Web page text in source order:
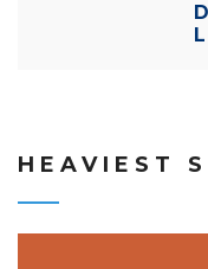
HEAVIEST